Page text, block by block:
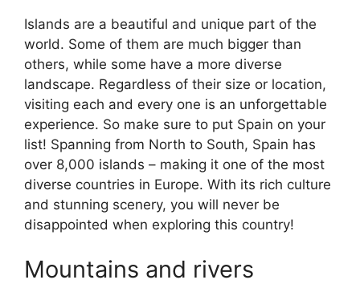
Islands are a beautiful and unique part of the
world. Some of them are much bigger than
others, while some have a more diverse
landscape. Regardless of their size or location,
visiting each and every one is an unforgettable
experience. So make sure to put Spain on your
list! Spanning from North to South, Spain has
over 8,000 islands – making it one of the most
diverse countries in Europe. With its rich culture
and stunning scenery, you will never be
disappointed when exploring this country!
Mountains and rivers